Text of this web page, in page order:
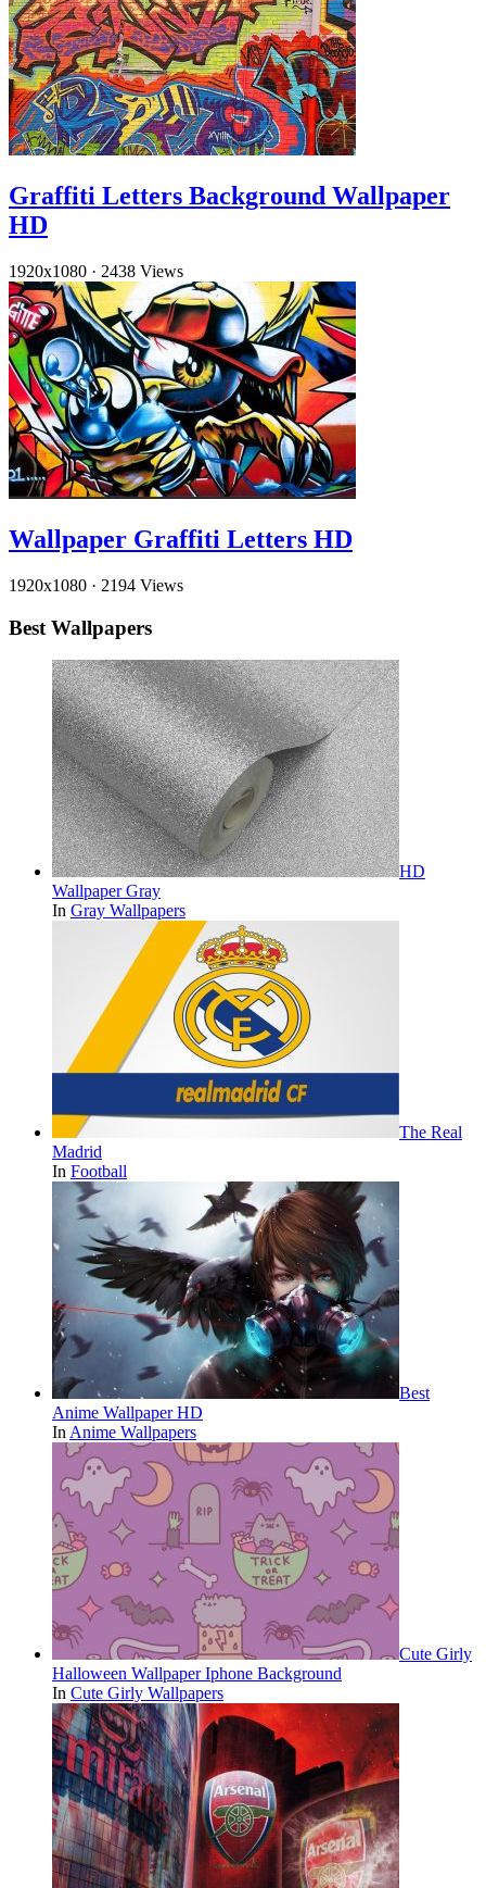
Graffiti Letters Background Wallpaper
HD
1920x1080 · 2438 Views
Wallpaper Graffiti Letters HD
1920x1080 · 2194 Views
Best Wallpapers
HD
Wallpaper Gray
In Gray Wallpapers
The Real
Madrid
In Football
Best
Anime Wallpaper HD
In Anime Wallpapers
Cute Girly
Halloween Wallpaper Iphone Background
In Cute Girly Wallpapers